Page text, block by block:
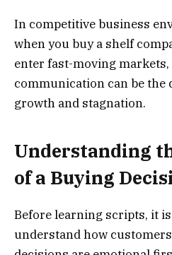
In competitive business
when you buy a shelf
enter fast-moving
communication can be the
growth and stagnation.
Understanding
of a Buying
Before learning scripts, it
understand how